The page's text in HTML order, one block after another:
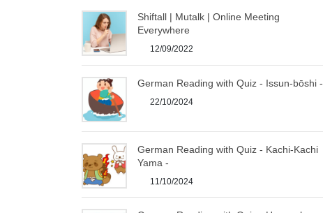
Shiftall | Mutalk | Online Meeting
Everywhere
12/09/2022
German Reading with Quiz - Issun-bōshi -
22/10/2024
German Reading with Quiz - Kachi-Kachi
Yama -
11/10/2024